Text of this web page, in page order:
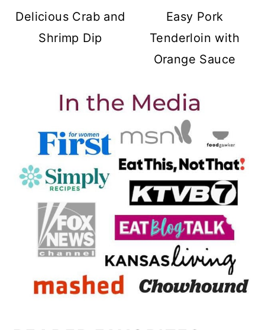
Delicious Crab and
Shrimp Dip
Easy Pork
Tenderloin with
Orange Sauce